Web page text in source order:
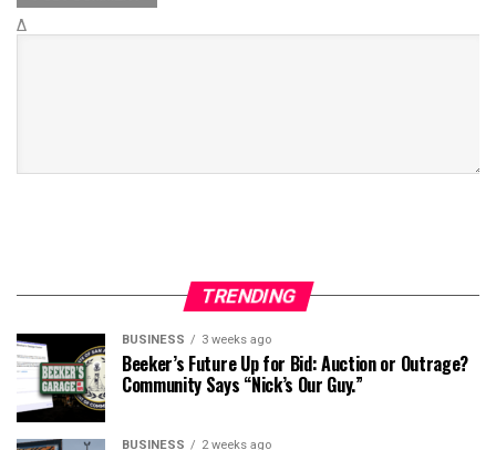
Δ
TRENDING
BUSINESS 3 weeks ago
Beeker’s Future Up for Bid: Auction or Outrage?
Community Says “Nick’s Our Guy.”
BUSINESS 2 weeks ago